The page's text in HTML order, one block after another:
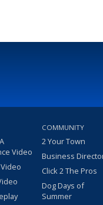
Video
COMMUNITY
2 Your Town
Business
Click 2 The Pros
Dog Days of
Summer